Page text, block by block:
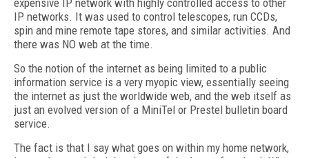
expensive IP network with highly controlled access to other
IP networks. It was used to control telescopes, run CCDs,
spin and mine remote tape stores, and similar activities. And
there was NO web at the time.
So the notion of the internet as being limited to a public
information service is a very myopic view, essentially seeing
the internet as just the worldwide web, and the web itself as
just an evolved version of a MiniTel or Prestel bulletin board
service.
The fact is that I say what goes on within my home network,